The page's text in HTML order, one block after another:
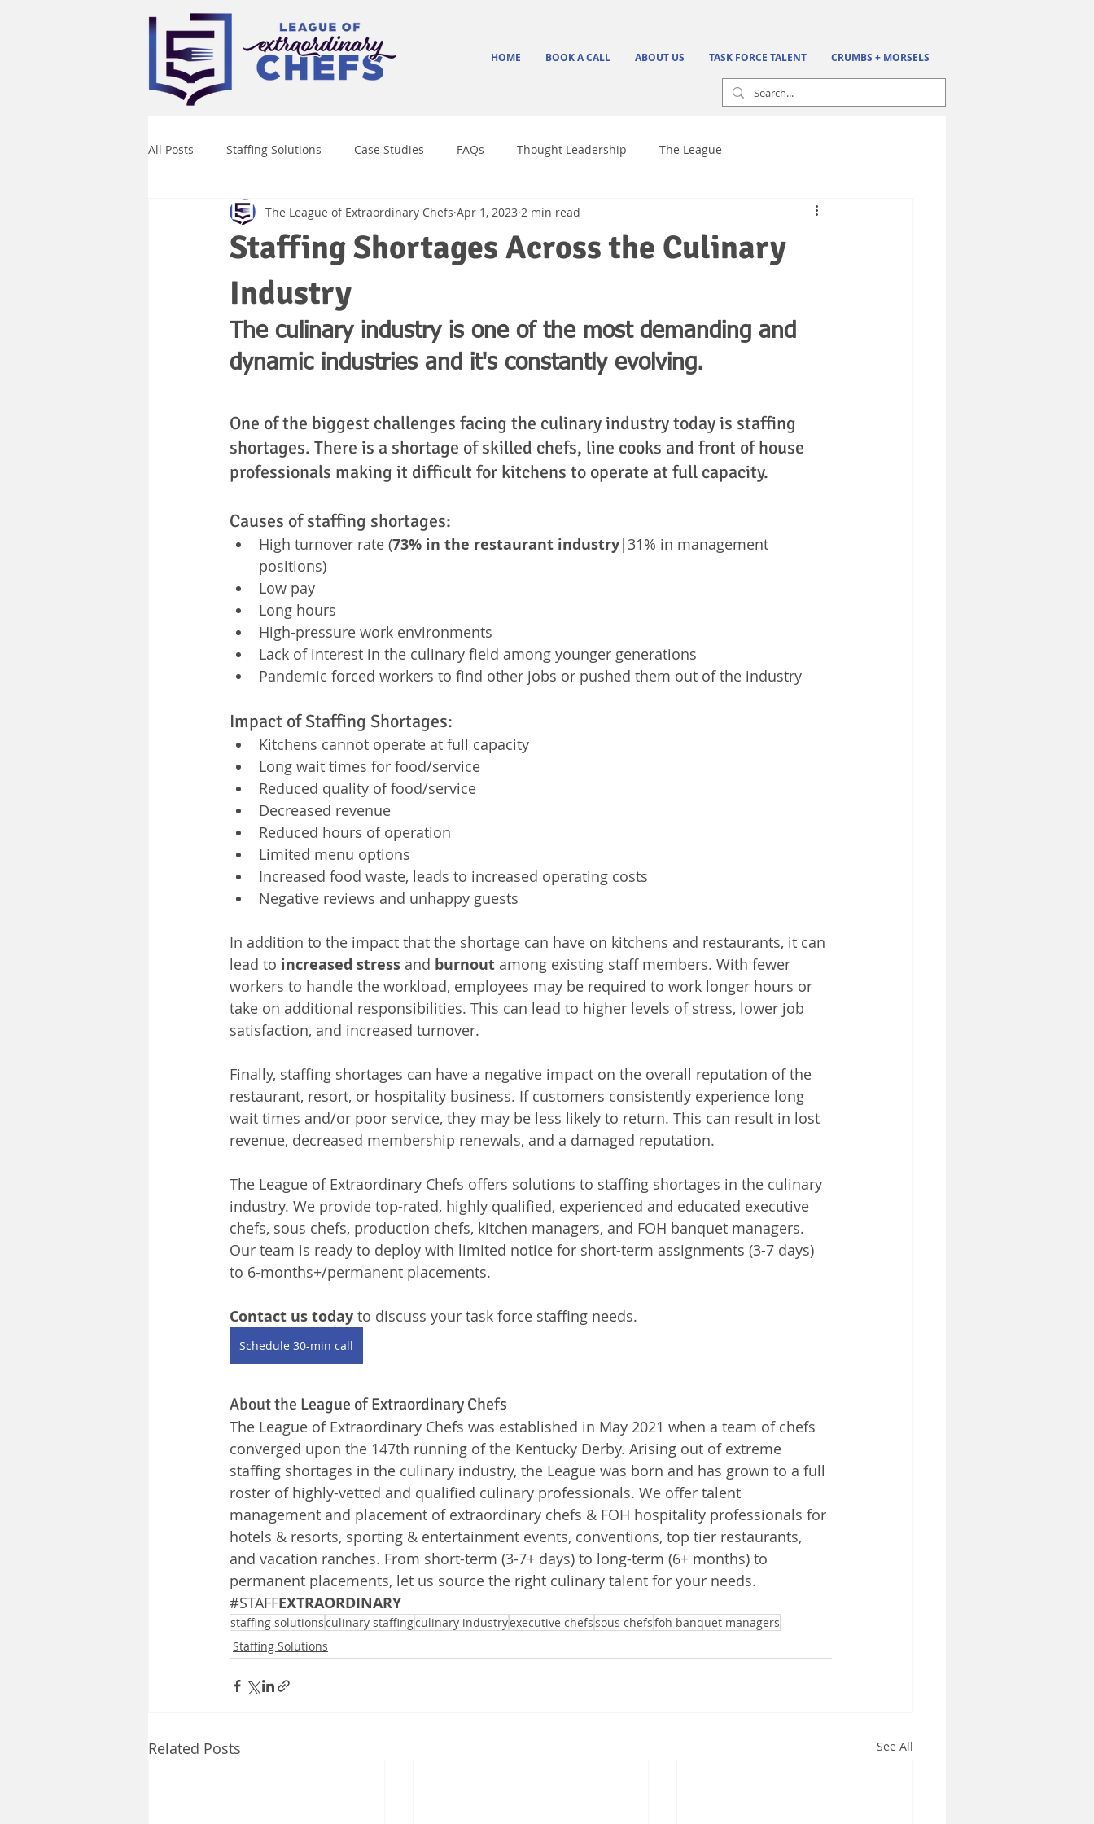
HOME BOOK A CALL ABOUT US TASK FORCE TALENT CRUMBS + MORSELS
All Posts Staffing Solutions Case Studies FAQs Thought Leadership The League
Culinary Talent Management Culinary Trends
Staffing Shortages Across the Culinary
Industry
The League of Extraordinary Chefs Apr 1, 2023 2 min read
The culinary industry is one of the most demanding and
dynamic industries and it's constantly evolving.
One of the biggest challenges facing the culinary industry today is staffing
shortages. There is a shortage of skilled chefs, line cooks and front of house
professionals making it difficult for kitchens to operate at full capacity.
Causes of staffing shortages:
High turnover rate (73% in the restaurant industry|31% in management
positions)
Low pay
Long hours
High-pressure work environments
Lack of interest in the culinary field among younger generations
Pandemic forced workers to find other jobs or pushed them out of the industry
Impact of Staffing Shortages:
Kitchens cannot operate at full capacity
Long wait times for food/service
Reduced quality of food/service
Decreased revenue
Reduced hours of operation
Limited menu options
Increased food waste, leads to increased operating costs
Negative reviews and unhappy guests
In addition to the impact that the shortage can have on kitchens and restaurants, it can
lead to increased stress and burnout among existing staff members. With fewer
workers to handle the workload, employees may be required to work longer hours or
take on additional responsibilities. This can lead to higher levels of stress, lower job
satisfaction, and increased turnover.
Finally, staffing shortages can have a negative impact on the overall reputation of the
restaurant, resort, or hospitality business. If customers consistently experience long
wait times and/or poor service, they may be less likely to return. This can result in lost
revenue, decreased membership renewals, and a damaged reputation.
The League of Extraordinary Chefs offers solutions to staffing shortages in the culinary
industry. We provide top-rated, highly qualified, experienced and educated executive
chefs, sous chefs, production chefs, kitchen managers, and FOH banquet managers.
Our team is ready to deploy with limited notice for short-term assignments (3-7 days)
to 6-months+/permanent placements.
Contact us today to discuss your task force staffing needs.
Schedule 30-min call
About the League of Extraordinary Chefs
The League of Extraordinary Chefs was established in May 2021 when a team of chefs
converged upon the 147th running of the Kentucky Derby. Arising out of extreme
staffing shortages in the culinary industry, the League was born and has grown to a full
roster of highly-vetted and qualified culinary professionals. We offer talent
management and placement of extraordinary chefs & FOH hospitality professionals for
hotels & resorts, sporting & entertainment events, conventions, top tier restaurants,
and vacation ranches. From short-term (3-7+ days) to long-term (6+ months) to
permanent placements, let us source the right culinary talent for your needs.
#STAFFEXTRAORDINARY
staffing solutionsculinary staffingculinary industryexecutive chefssous chefsfoh banquet managers
Staffing Solutions
Related Posts See All